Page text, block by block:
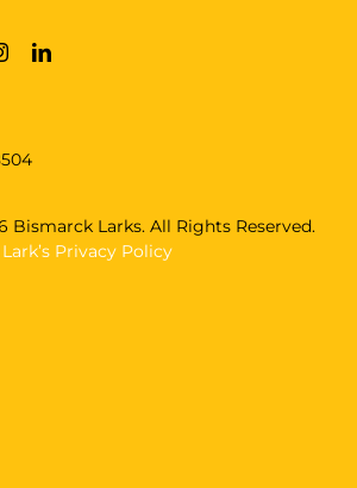
Bismarck Larks. All Rights Reserved.
Lark’s Privacy Policy